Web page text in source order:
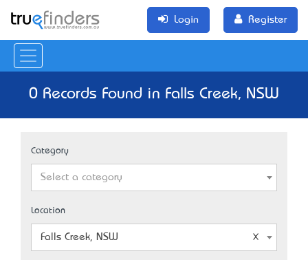
Login Register
0 Records Found in Falls Creek, NSW
Category
Select a category
Location
Falls Creek, NSW